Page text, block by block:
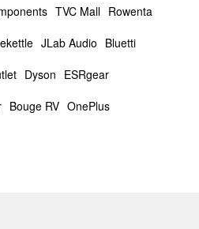
TVC Mall Rowenta
JLab Audio Bluetti
Dyson ESRgear
Bouge RV OnePlus